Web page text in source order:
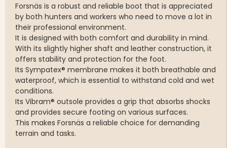
Forsnäs is a robust and reliable boot that is appreciated
by both hunters and workers who need to move a lot in
their professional environment.
It is designed with both comfort and durability in mind.
With its slightly higher shaft and leather construction, it
offers stability and protection for the foot.
Its Sympatex® membrane makes it both breathable and
waterproof, which is essential to withstand cold and wet
conditions.
Its Vibram® outsole provides a grip that absorbs shocks
and provides secure footing on various surfaces.
This makes Forsnäs a reliable choice for demanding
terrain and tasks.